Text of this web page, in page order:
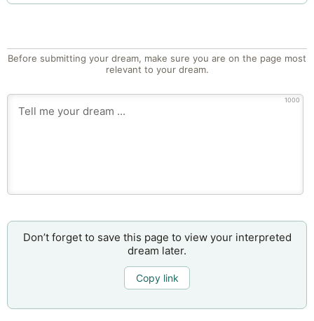
Before submitting your dream, make sure you are on the page most
relevant to your dream.
1000
Don’t forget to save this page to view your interpreted
dream later.
Copy link